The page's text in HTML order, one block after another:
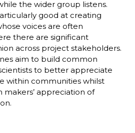
the wider group listens.
good at creating
voices are often
there are significant
across project stakeholders.
aim to build common
to better appreciate
within communities whilst
makers’ appreciation of